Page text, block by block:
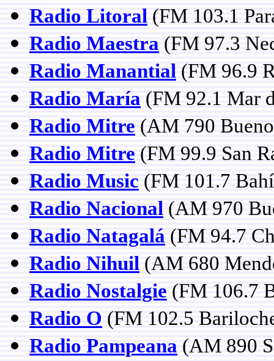
Radio Litoral (FM 103.1
Radio Maestra (FM 97.3
Radio Manantial (FM 96.9
Radio María (FM 92.1 Mar
Radio Mitre (AM 790
Radio Mitre (FM 99.9 San
Radio Music (FM 101.7
Radio Nacional (AM 970
Radio Natagalá (FM 94.7
Radio Nihuil (AM 680
Radio Nostalgie (FM 106.7
Radio O (FM 102.5
Radio Pampeana (AM 890